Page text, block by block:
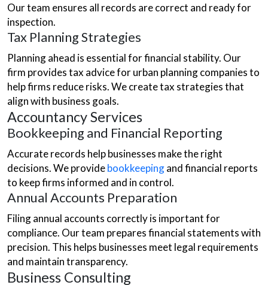
Our team ensures all records are correct and ready for
inspection.
Tax Planning Strategies
Planning ahead is essential for financial stability. Our
firm provides tax advice for urban planning companies to
help firms reduce risks. We create tax strategies that
align with business goals.
Accountancy Services
Bookkeeping and Financial Reporting
Accurate records help businesses make the right
decisions. We providebookkeepingand financial reports
to keep firms informed and in control.
Annual Accounts Preparation
Filing annual accounts correctly is important for
compliance. Our team prepares financial statements with
precision. This helps businesses meet legal requirements
and maintain transparency.
Business Consulting